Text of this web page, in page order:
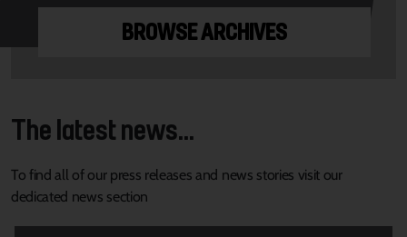
BROWSE ARCHIVES
The latest news...
To find all of our press releases and news stories visit our
dedicated news section